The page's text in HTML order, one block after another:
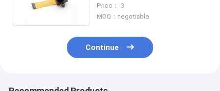
Price： 3
MOQ：negotiable
Continue